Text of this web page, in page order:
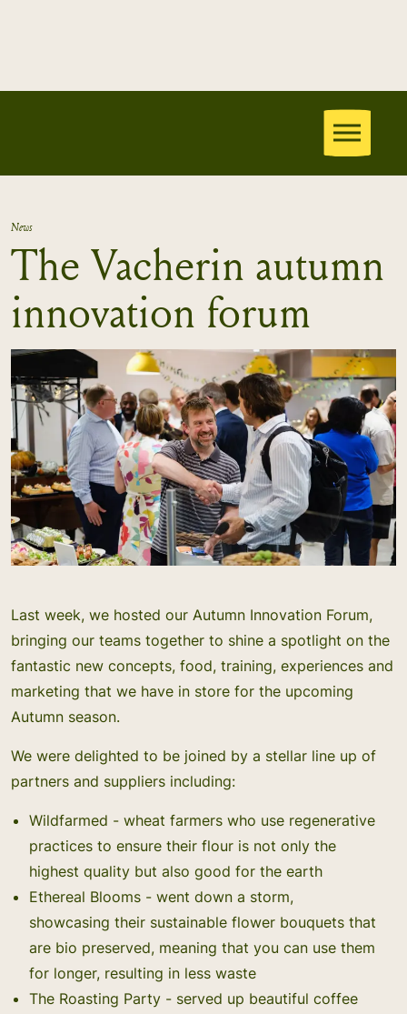
News
The Vacherin autumn
innovation forum
Last week, we hosted our Autumn Innovation Forum,
bringing our teams together to shine a spotlight on the
fantastic new concepts, food, training, experiences and
marketing that we have in store for the upcoming
Autumn season.
We were delighted to be joined by a stellar line up of
partners and suppliers including:
Wildfarmed - wheat farmers who use regenerative
practices to ensure their flour is not only the
highest quality but also good for the earth
Ethereal Blooms - went down a storm,
showcasing their sustainable flower bouquets that
are bio preserved, meaning that you can use them
for longer, resulting in less waste
The Roasting Party - served up beautiful coffee